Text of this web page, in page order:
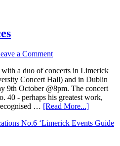
a Comment
a duo of concerts in Limerick
Concert Hall) and in Dublin
9th October @8pm. The concert
40 - perhaps his greatest work,
… [Read More...]